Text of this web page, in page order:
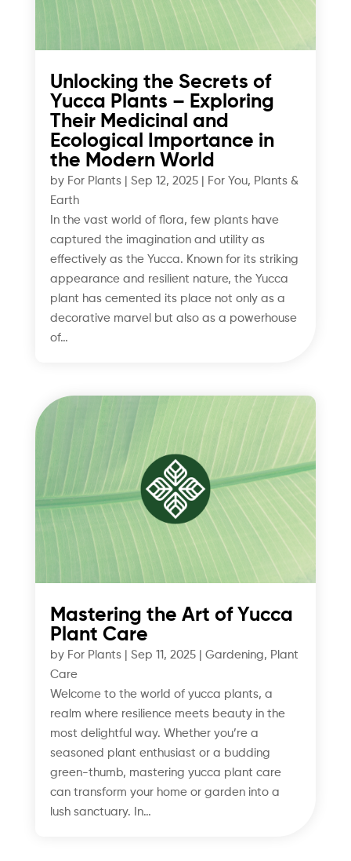
Unlocking the Secrets of
Yucca Plants – Exploring
Their Medicinal and
Ecological Importance in
the Modern World
by For Plants| Sep 12, 2025| For You, Plants &
Earth
In the vast world of flora, few plants have
captured the imagination and utility as
effectively as the Yucca. Known for its striking
appearance and resilient nature, the Yucca
plant has cemented its place not only as a
decorative marvel but also as a powerhouse
of…
Mastering the Art of Yucca
Plant Care
by For Plants| Sep 11, 2025| Gardening, Plant
Care
Welcome to the world of yucca plants, a
realm where resilience meets beauty in the
most delightful way. Whether you’re a
seasoned plant enthusiast or a budding
green-thumb, mastering yucca plant care
can transform your home or garden into a
lush sanctuary. In…